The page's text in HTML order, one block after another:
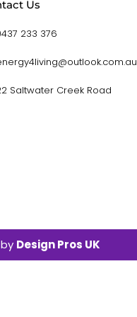
Us
233 376
Saltwater Creek Road
Design Pros UK